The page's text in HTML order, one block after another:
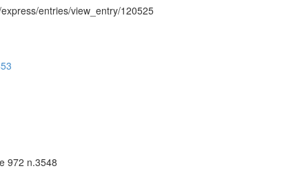
entries/view_entry/120525
972 n.3548